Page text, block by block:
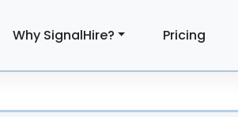
Why SignalHire? Pricing